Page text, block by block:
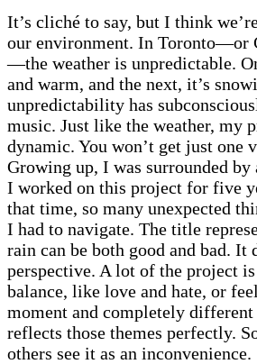
It’s cliché to say, but I think
our environment. In Toronto—or
—the weather is unpredictable.
and warm, and the next, it’s
unpredictability has
music. Just like the weather, my
dynamic. You won’t get just one
Growing up, I was surrounded
I worked on this project for five
that time, so many unexpected
I had to navigate. The title
rain can be both good and bad. It
perspective. A lot of the project
balance, like love and hate, or
moment and completely different
reflects those themes perfectly.
others see it as an inconvenience.